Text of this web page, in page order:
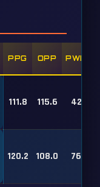
PPG OPP PWR
111.8 115.6 42
120.2 108.0 76